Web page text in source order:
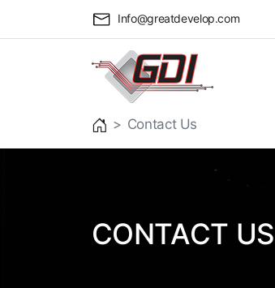
Info@greatdevelop.com
Contact Us
CONTACT US